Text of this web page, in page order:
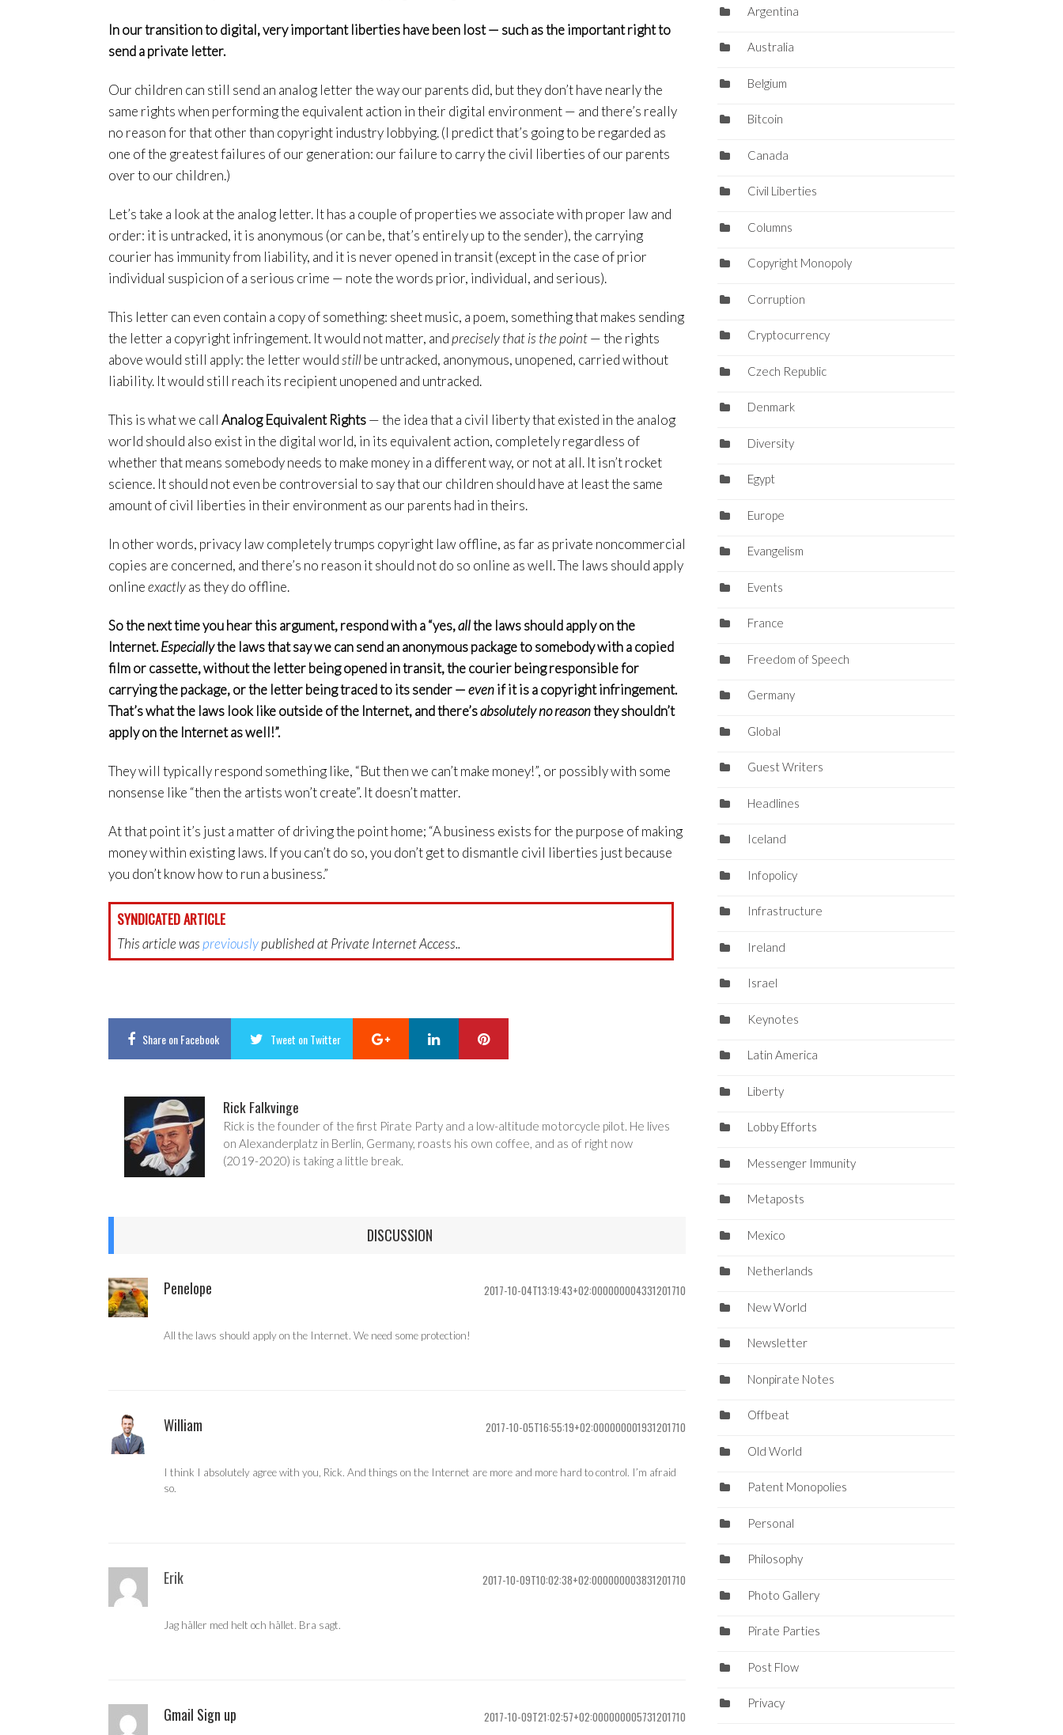
In our transition to digital, very important liberties have been lost — such as the important right to
send a private letter.
Our children can still send an analog letter the way our parents did, but they don’t have nearly the
same rights when performing the equivalent action in their digital environment — and there’s really
no reason for that other than copyright industry lobbying. (I predict that’s going to be regarded as
one of the greatest failures of our generation: our failure to carry the civil liberties of our parents
over to our children.)
Let’s take a look at the analog letter. It has a couple of properties we associate with proper law and
order: it is untracked, it is anonymous (or can be, that’s entirely up to the sender), the carrying
courier has immunity from liability, and it is never opened in transit (except in the case of prior
individual suspicion of a serious crime — note the words prior, individual, and serious).
This letter can even contain a copy of something: sheet music, a poem, something that makes sending
the letter a copyright infringement. It would not matter, and precisely that is the point— the rights
above would still apply: the letter wouldstillbe untracked, anonymous, unopened, carried without
liability. It would still reach its recipient unopened and untracked.
This is what we call Analog Equivalent Rights— the idea that a civil liberty that existed in the analog
world should also exist in the digital world, in its equivalent action, completely regardless of
whether that means somebody needs to make money in a different way, or not at all. It isn’t rocket
science. It should not even be controversial to say that our children should have at least the same
amount of civil liberties in their environment as our parents had in theirs.
In other words, privacy law completely trumps copyright law offline, as far as private noncommercial
copies are concerned, and there’s no reason it should not do so online as well. The laws should apply
onlineexactlyas they do offline.
So the next time you hear this argument, respond with a “yes,allthe laws should apply on the
Internet.Especiallythe laws that say we can send an anonymous package to somebody with a copied
film or cassette, without the letter being opened in transit, the courier being responsible for
carrying the package, or the letter being traced to its sender —evenif it is a copyright infringement.
That’s what the laws look like outside of the Internet, and there’sabsolutely no reasonthey shouldn’t
apply on the Internet as well!”.
They will typically respond something like, “But then we can’t make money!”, or possibly with some
nonsense like “then the artists won’t create”. It doesn’t matter.
At that point it’s just a matter of driving the point home; “A business exists for the purpose of making
money within existing laws. If you can’t do so, you don’t get to dismantle civil liberties just because
you don’t know how to run a business.”
SYNDICATED ARTICLE
This article was previouslypublished at Private Internet Access..
Shareon Facebook Tweet on Twitter Google+ LinkedIn
Rick Falkvinge
Rick is the founder of the first Pirate Party and a low-altitude motorcycle pilot. He lives
on Alexanderplatz in Berlin, Germany, roasts his own coffee, and as of right now
(2019-2020) is taking a little break.
DISCUSSION
Penelope 2017-10-04T13:19:43+02:000000004331201710
All the laws should apply on the Internet. We need some protection!
William 2017-10-05T16:55:19+02:000000001931201710
I think I absolutely agree with you, Rick. And things on the Internet are more and more hard to control. I’m afraid
so.
Erik 2017-10-09T10:02:38+02:000000003831201710
Jag håller med helt och hållet. Bra sagt.
Gmail Sign up 2017-10-09T21:02:57+02:000000005731201710
Argentina
Australia
Belgium
Bitcoin
Canada
Civil Liberties
Columns
Copyright Monopoly
Corruption
Cryptocurrency
Czech Republic
Denmark
Diversity
Egypt
Europe
Evangelism
Events
France
Freedom of Speech
Germany
Global
Guest Writers
Headlines
Iceland
Infopolicy
Infrastructure
Ireland
Israel
Keynotes
Latin America
Liberty
Lobby Efforts
Messenger Immunity
Metaposts
Mexico
Netherlands
New World
Newsletter
Nonpirate Notes
Offbeat
Old World
Patent Monopolies
Personal
Philosophy
Photo Gallery
Pirate Parties
Post Flow
Privacy